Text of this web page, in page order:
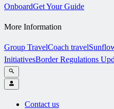
OnboardGet Your Guide
More Information
Group TravelCoach travel
InitiativesBorder Regulations
Contact us